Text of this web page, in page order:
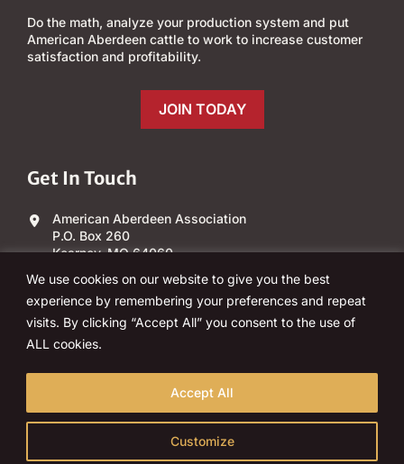
We use cookies on our website to give you the best
experience by remembering your preferences and repeat
visits. By clicking “Accept All” you consent to the use of
ALL cookies.
Customize
Accept All
Do the math, analyze your production system and put
American Aberdeen cattle to work to increase customer
satisfaction and profitability.
JOIN TODAY
Get In Touch
American Aberdeen Association
P.O. Box 260
Kearney, MO 64060
(303) 840-4343
Email Us